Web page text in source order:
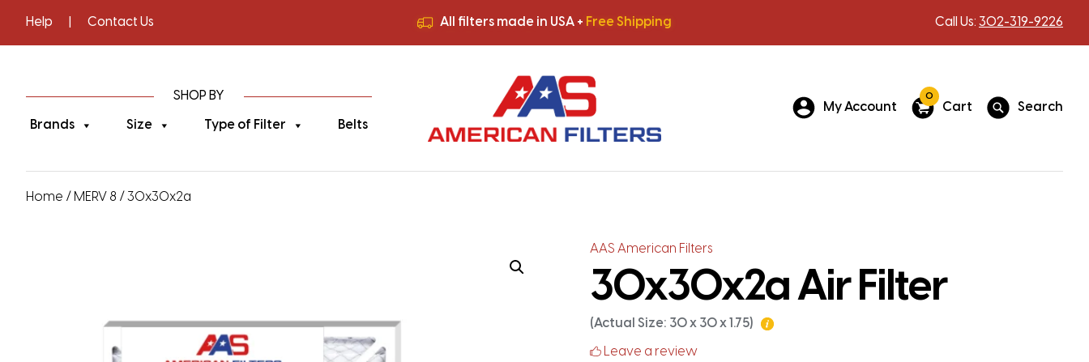
Help Contact Us All filters made in USA + Free Shipping
All filters made in USA +Free Shipping
Call Us: 302-319-9226
SHOP BY
Brands Size Type of Filter Belts
My Account
0
Cart Search
Home / MERV 8 / 30x30x2a
AAS American Filters
30x30x2a Air Filter
(Actual Size: 30 x 30 x 1.75)
Leave a review